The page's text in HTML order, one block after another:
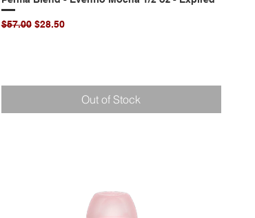
Regular Price
$57.00 Sale Price
$28.50
Out of Stock